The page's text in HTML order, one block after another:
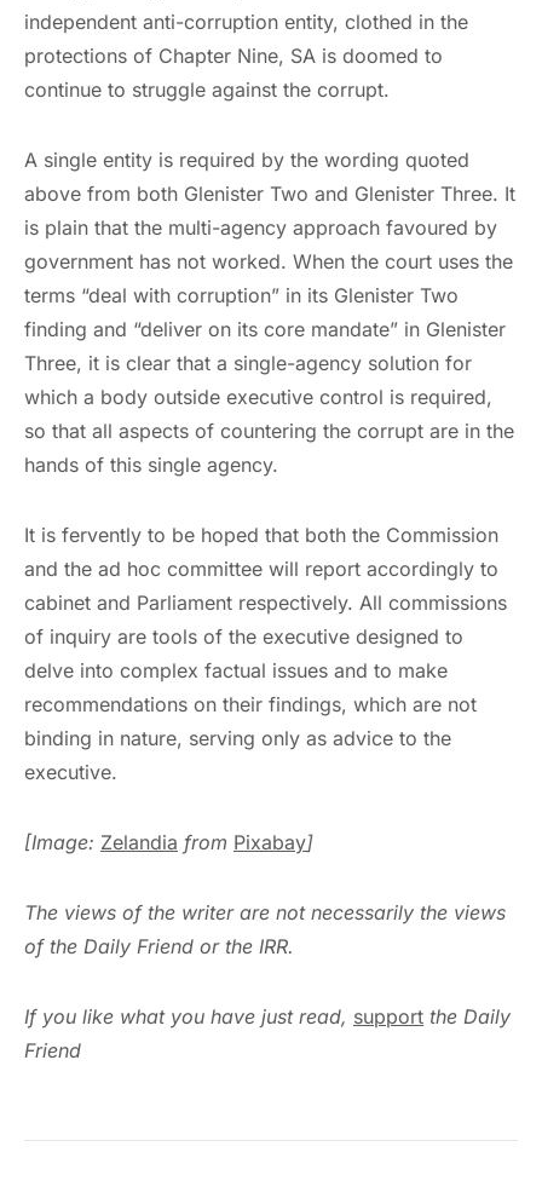
independent anti-corruption entity, clothed in the
protections of Chapter Nine, SA is doomed to
continue to struggle against the corrupt.
A single entity is required by the wording quoted
above from both Glenister Two and Glenister Three. It
is plain that the multi-agency approach favoured by
government has not worked. When the court uses the
terms “deal with corruption” in its Glenister Two
finding and “deliver on its core mandate” in Glenister
Three, it is clear that a single-agency solution for
which a body outside executive control is required,
so that all aspects of countering the corrupt are in the
hands of this single agency.
It is fervently to be hoped that both the Commission
and the ad hoc committee will report accordingly to
cabinet and Parliament respectively. All commissions
of inquiry are tools of the executive designed to
delve into complex factual issues and to make
recommendations on their findings, which are not
binding in nature, serving only as advice to the
executive.
[Image: Zelandia from Pixabay]
The views of the writer are not necessarily the views
of the Daily Friend or the IRR.
If you like what you have just read, support the Daily
Friend